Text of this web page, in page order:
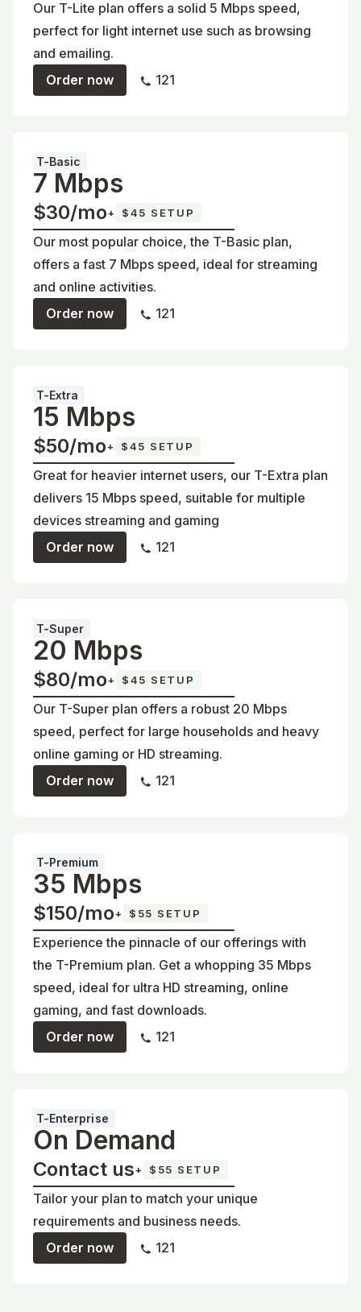
Our T-Lite plan offers a solid 5 Mbps speed,
perfect for light internet use such as browsing
and emailing.
Order now
121
T-Basic
7 Mbps
$30/mo+ $45 SETUP
Our most popular choice, the T-Basic plan,
offers a fast 7 Mbps speed, ideal for streaming
and online activities.
Order now
121
T-Extra
15 Mbps
$50/mo+ $45 SETUP
Great for heavier internet users, our T-Extra plan
delivers 15 Mbps speed, suitable for multiple
devices streaming and gaming
Order now
121
T-Super
20 Mbps
$80/mo+ $45 SETUP
Our T-Super plan offers a robust 20 Mbps
speed, perfect for large households and heavy
online gaming or HD streaming.
Order now
121
T-Premium
35 Mbps
$150/mo+ $55 SETUP
Experience the pinnacle of our offerings with
the T-Premium plan. Get a whopping 35 Mbps
speed, ideal for ultra HD streaming, online
gaming, and fast downloads.
Order now
121
T-Enterprise
On Demand
Contact us+ $55 SETUP
Tailor your plan to match your unique
requirements and business needs.
Order now
121